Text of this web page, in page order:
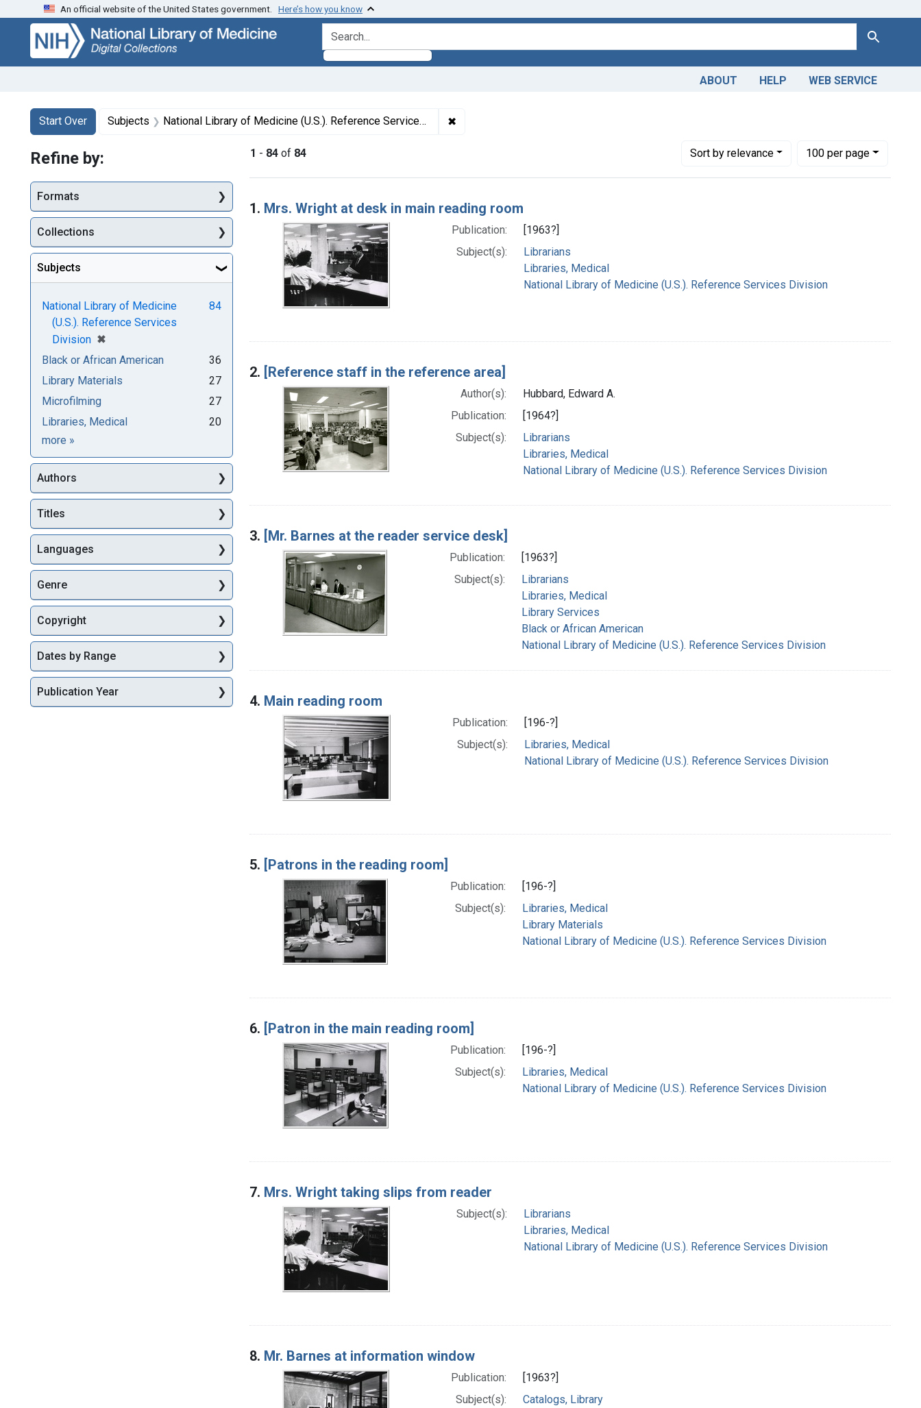
Skip
search
Skip to
main
content
Skip
first
result
An official website of the United States government. Here’s how you know
search for Search
ABOUT HELP WEB SERVICE
Search
Search Constraints
Start Over
You searched for:Subjects National Library of Medicine (U.S.). Reference Services Division ✖
1 - 84 of 84 Sortby relevance
Number of results to display per page
100per page
per page
Search Results
1. Mrs. Wright at desk in main reading room
Publication:
[1963?]
Subject(s):
Librarians
Libraries, Medical
National Library of Medicine (U.S.). Reference Services Division
2. [Reference staff in the reference area]
Author(s):
Hubbard, Edward A.
Publication:
[1964?]
Subject(s):
Librarians
Libraries, Medical
National Library of Medicine (U.S.). Reference Services Division
3. [Mr. Barnes at the reader service desk]
Publication:
[1963?]
Subject(s):
Librarians
Libraries, Medical
Library Services
Black or African American
National Library of Medicine (U.S.). Reference Services Division
4. Main reading room
Publication:
[196-?]
Subject(s):
Libraries, Medical
National Library of Medicine (U.S.). Reference Services Division
5. [Patrons in the reading room]
Publication:
[196-?]
Subject(s):
Libraries, Medical
Library Materials
National Library of Medicine (U.S.). Reference Services Division
6. [Patron in the main reading room]
Publication:
[196-?]
Subject(s):
Libraries, Medical
National Library of Medicine (U.S.). Reference Services Division
7. Mrs. Wright taking slips from reader
Subject(s):
Librarians
Libraries, Medical
National Library of Medicine (U.S.). Reference Services Division
8. Mr. Barnes at information window
Publication:
[1963?]
Subject(s):
Catalogs, Library
Refine by:
Formats
Collections
Subjects
National Library of Medicine
(U.S.). Reference Services
Division ✖
[remove]
84
Black or African American
36
Library Materials
27
Microfilming
27
Libraries, Medical
20
more Subjects
»
Authors
Titles
Languages
Genre
Copyright
Dates by Range
Publication Year